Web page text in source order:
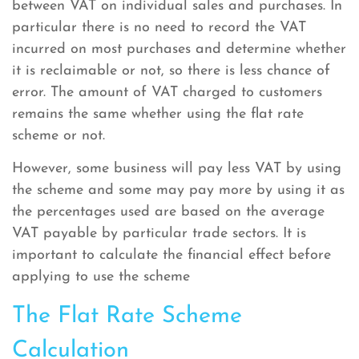
between VAT on individual sales and purchases. In
particular there is no need to record the VAT
incurred on most purchases and determine whether
it is reclaimable or not, so there is less chance of
error. The amount of VAT charged to customers
remains the same whether using the flat rate
scheme or not.
However, some business will pay less VAT by using
the scheme and some may pay more by using it as
the percentages used are based on the average
VAT payable by particular trade sectors. It is
important to calculate the financial effect before
applying to use the scheme
The Flat Rate Scheme
Calculation